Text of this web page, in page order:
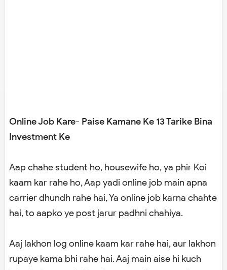
Online Job Kare- Paise Kamane Ke 13 Tarike Bina
Investment Ke
Aap chahe student ho, housewife ho, ya phir Koi
kaam kar rahe ho, Aap yadi online job main apna
carrier dhundh rahe hai, Ya online job karna chahte
hai, to aapko ye post jarur padhni chahiya.
Aaj lakhon log online kaam kar rahe hai, aur lakhon
rupaye kama bhi rahe hai. Aaj main aise hi kuch